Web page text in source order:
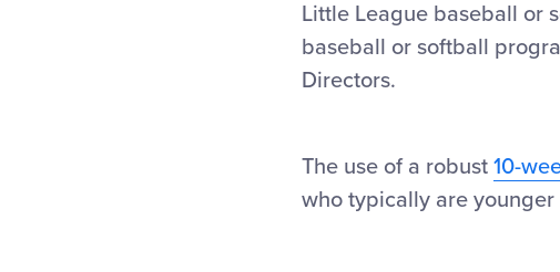
Little League baseball or
baseball or softball
Directors.
The use of a robust 10-
who typically are